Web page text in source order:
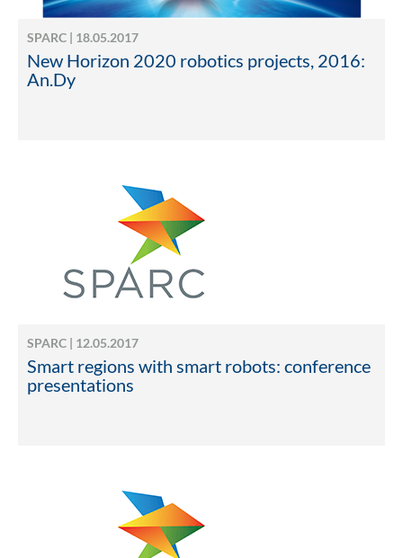
SPARC | 18.05.2017
New Horizon 2020 robotics projects, 2016:
An.Dy
SPARC | 12.05.2017
Smart regions with smart robots: conference
presentations